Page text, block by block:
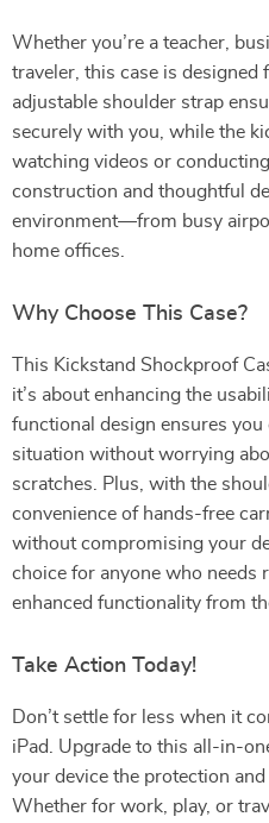
Whether you’re a teacher,
traveler, this case is designed
adjustable shoulder strap
securely with you, while the
watching videos or
construction and thoughtful
environment—from busy
home offices.
Why Choose This Case?
This Kickstand Shockproof
it’s about enhancing the
functional design ensures you
situation without worrying
scratches. Plus, with the
convenience of hands-free
without compromising your
choice for anyone who needs
enhanced functionality from
Take Action Today!
Don’t settle for less when it
iPad. Upgrade to this all-in-
your device the protection
Whether for work, play, or